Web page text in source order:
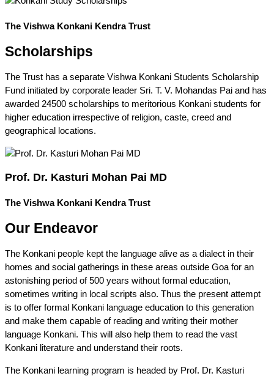
The Vishwa Konkani Kendra Trust
Scholarships
The Trust has a separate Vishwa Konkani Students Scholarship
Fund initiated by corporate leader Sri. T. V. Mohandas Pai and has
awarded 24500 scholarships to meritorious Konkani students for
higher education irrespective of religion, caste, creed and
geographical locations.
Prof. Dr. Kasturi Mohan Pai MD
The Vishwa Konkani Kendra Trust
Our Endeavor
The Konkani people kept the language alive as a dialect in their
homes and social gatherings in these areas outside Goa for an
astonishing period of 500 years without formal education,
sometimes writing in local scripts also. Thus the present attempt
is to offer formal Konkani language education to this generation
and make them capable of reading and writing their mother
language Konkani. This will also help them to read the vast
Konkani literature and understand their roots.
The Konkani learning program is headed by Prof. Dr. Kasturi